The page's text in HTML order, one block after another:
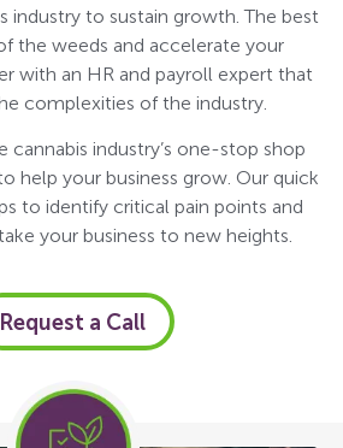
industry to sustain growth. The best
the weeds and accelerate your
with an HR and payroll expert that
complexities of the industry.
cannabis industry’s one-stop shop
help your business grow. Our quick
to identify critical pain points and
your business to new heights.
Request a Call